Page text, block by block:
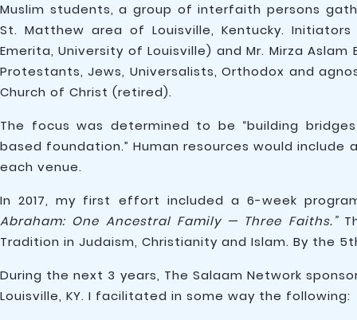
Muslim students, a group of interfaith persons
St. Matthew area of Louisville, Kentucky.
Emerita, University of Louisville) and Mr. Mirza
Protestants, Jews, Universalists, Orthodox and
Church of Christ (retired).
The focus was determined to be “building
based foundation.” Human resources would
each venue.
In 2017, my first effort included a 6-week
Abraham: One Ancestral Family — Three Faiths.”
Tradition in Judaism, Christianity and Islam. By the
During the next 3 years, The Salaam Network
Louisville, KY. I facilitated in some way the following: